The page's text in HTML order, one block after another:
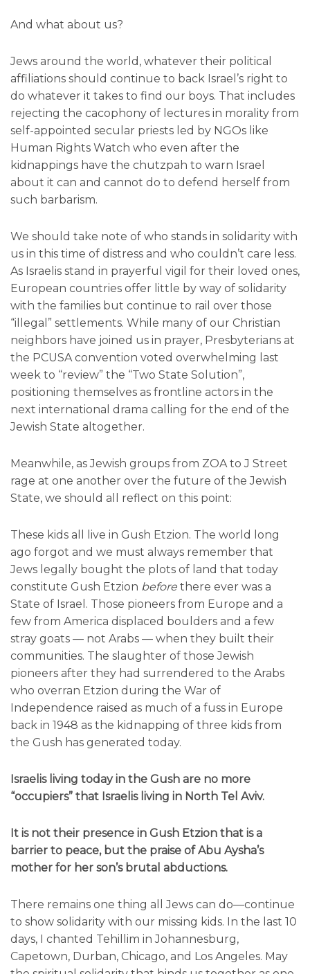
And what about us?
Jews around the world, whatever their political
affiliations should continue to back Israel’s right to
do whatever it takes to find our boys. That includes
rejecting the cacophony of lectures in morality from
self-appointed secular priests led by NGOs like
Human Rights Watch who even after the
kidnappings have the chutzpah to warn Israel
about it can and cannot do to defend herself from
such barbarism.
We should take note of who stands in solidarity with
us in this time of distress and who couldn’t care less.
As Israelis stand in prayerful vigil for their loved ones,
European countries offer little by way of solidarity
with the families but continue to rail over those
“illegal” settlements. While many of our Christian
neighbors have joined us in prayer, Presbyterians at
the PCUSA convention voted overwhelming last
week to “review” the “Two State Solution”,
positioning themselves as frontline actors in the
next international drama calling for the end of the
Jewish State altogether.
Meanwhile, as Jewish groups from ZOA to J Street
rage at one another over the future of the Jewish
State, we should all reflect on this point:
These kids all live in Gush Etzion. The world long
ago forgot and we must always remember that
Jews legally bought the plots of land that today
constitute Gush Etzion before there ever was a
State of Israel. Those pioneers from Europe and a
few from America displaced boulders and a few
stray goats — not Arabs — when they built their
communities. The slaughter of those Jewish
pioneers after they had surrendered to the Arabs
who overran Etzion during the War of
Independence raised as much of a fuss in Europe
back in 1948 as the kidnapping of three kids from
the Gush has generated today.
Israelis living today in the Gush are no more
“occupiers” that Israelis living in North Tel Aviv.
It is not their presence in Gush Etzion that is a
barrier to peace, but the praise of Abu Aysha’s
mother for her son’s brutal abductions.
There remains one thing all Jews can do—continue
to show solidarity with our missing kids. In the last 10
days, I chanted Tehillim in Johannesburg,
Capetown, Durban, Chicago, and Los Angeles. May